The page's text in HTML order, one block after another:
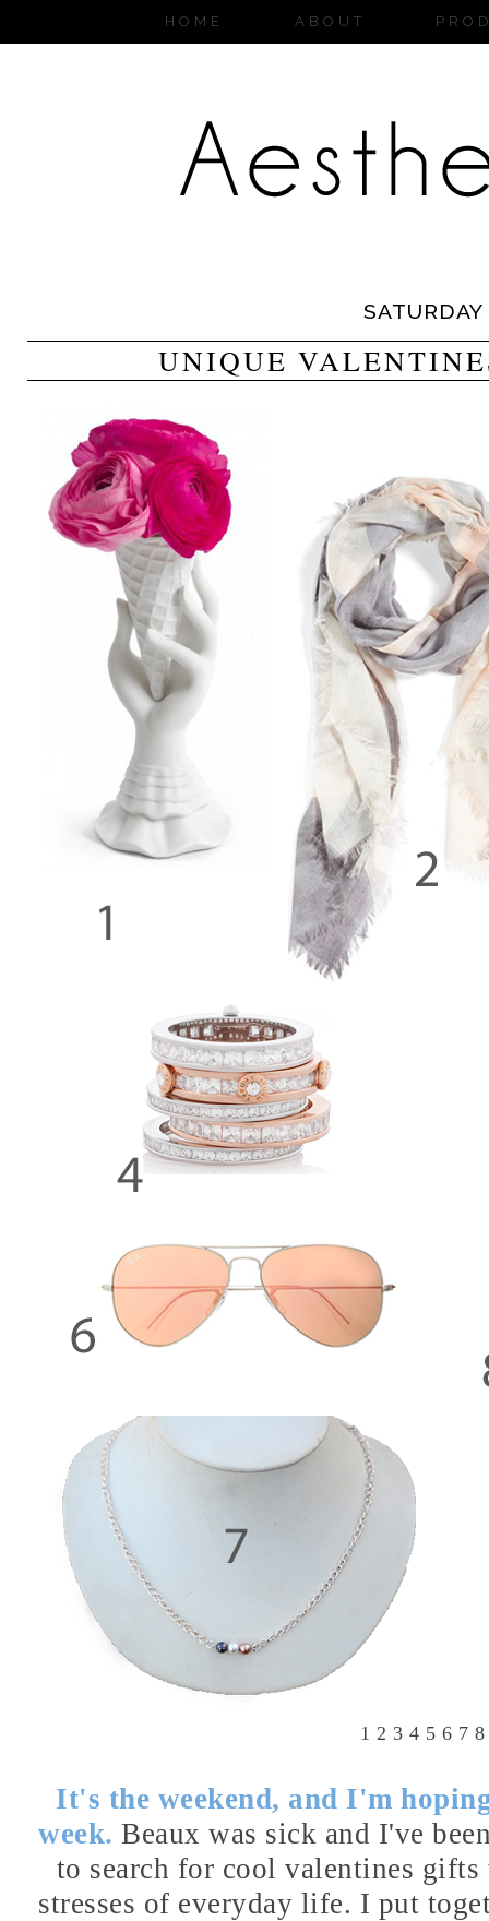
HOME ABOUT
SATURDAY
UNIQUE
1 2 3 4 5 6 7 8
It's the weekend, and I'm
week.Beaux was sick and I've
to search for cool valentines gifts
stresses of everyday life. I put